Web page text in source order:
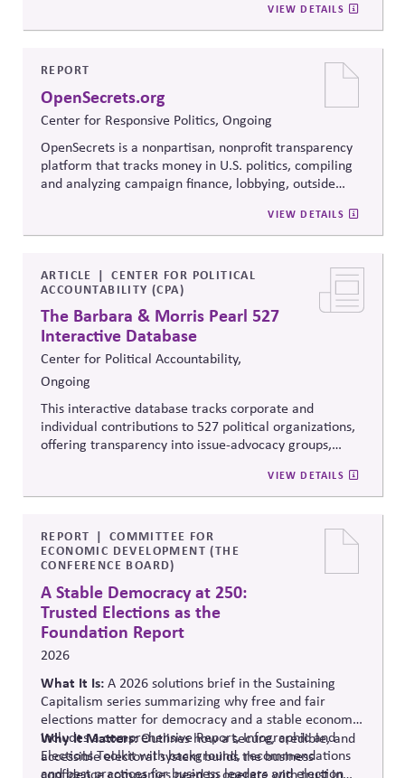
Convergence Center for Policy
Resolution's innovative methods, itequips participants
contentious issues, design effective processes —even
when stakeholders hold strongly divergent views.
VIEW DETAILS
REPORT
OpenSecrets.org
Center for Responsive Politics, Ongoing
OpenSecrets is a nonpartisan, nonprofit transparency
platform that tracks money in U.S. politics, compiling
and analyzing campaign finance, lobbying, outside
offers searchable tools and educational resources that
reveal how money flows around elections and
media, investors, employees, and the public.
VIEW DETAILS
ARTICLE
CENTER FOR POLITICAL
ACCOUNTABILITY (CPA)
The Barbara & Morris Pearl 527
Interactive Database
Center for Political Accountability,
Ongoing
This interactive database tracks corporate and
individual contributions to 527 political organizations,
offering transparency into issue-advocacy groups,
stakeholders to analyze donation patterns, compare
companies, and evaluate alignment between stated
supporting stronger governance and oversight of
political influence.
VIEW DETAILS
REPORT
COMMITTEE FOR
ECONOMIC DEVELOPMENT (THE
CONFERENCE BOARD)
A Stable Democracy at 250:
Trusted Elections as the
Foundation Report
2026
What It Is:A 2026 solutions brief in the Sustaining
Capitalism series summarizing why free and fair
elections matter for democracy and a stable economy.
Includes a comprehensive Report, Infographic and
Elections Toolkit with background, recommendations
and best practices for business leaders and election
Why It Matters:Outlines how a secure, credible, and
accessible electoral system builds the business
confidence companies need to operate with trust in